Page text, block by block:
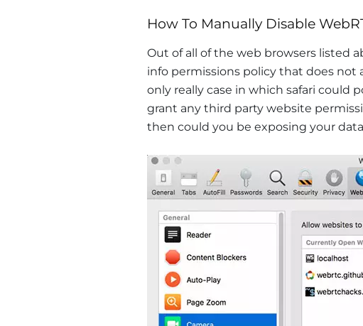
How To Manually Disable
Out of all of the web browsers listed
info permissions policy that does not
only really case in which safari could
grant any third party website
then could you be exposing your